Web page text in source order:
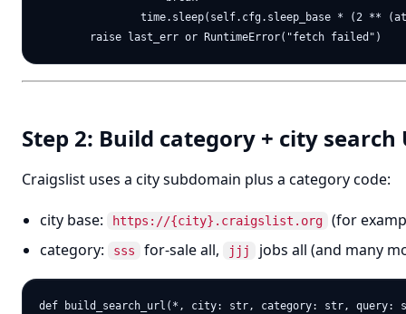
time.sleep(self.cfg.sleep_base * (2 **
Step 2: Build category + city search
Craigslist uses a city subdomain plus a category code:
city base: https://{city}.craigslist.org
(for
category:
sss for-sale all, jjj jobs all (and many
def build_search_url(*, city: str, category: str,